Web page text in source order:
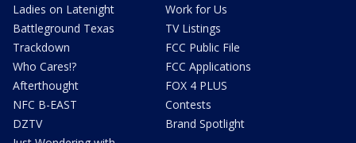
Ladies on Latenight
Battleground Texas
Trackdown
Who Cares!?
Afterthought
NFC B-EAST
DZTV
Work for Us
TV Listings
FCC Public File
FCC Applications
FOX 4 PLUS
Contests
Brand Spotlight